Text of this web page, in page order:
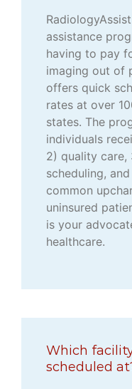
assistance
having to pay
imaging out of
offers quick
rates at over
states. The
individuals
2) quality care,
scheduling,
common
uninsured
is your
healthcare.
Which
scheduled